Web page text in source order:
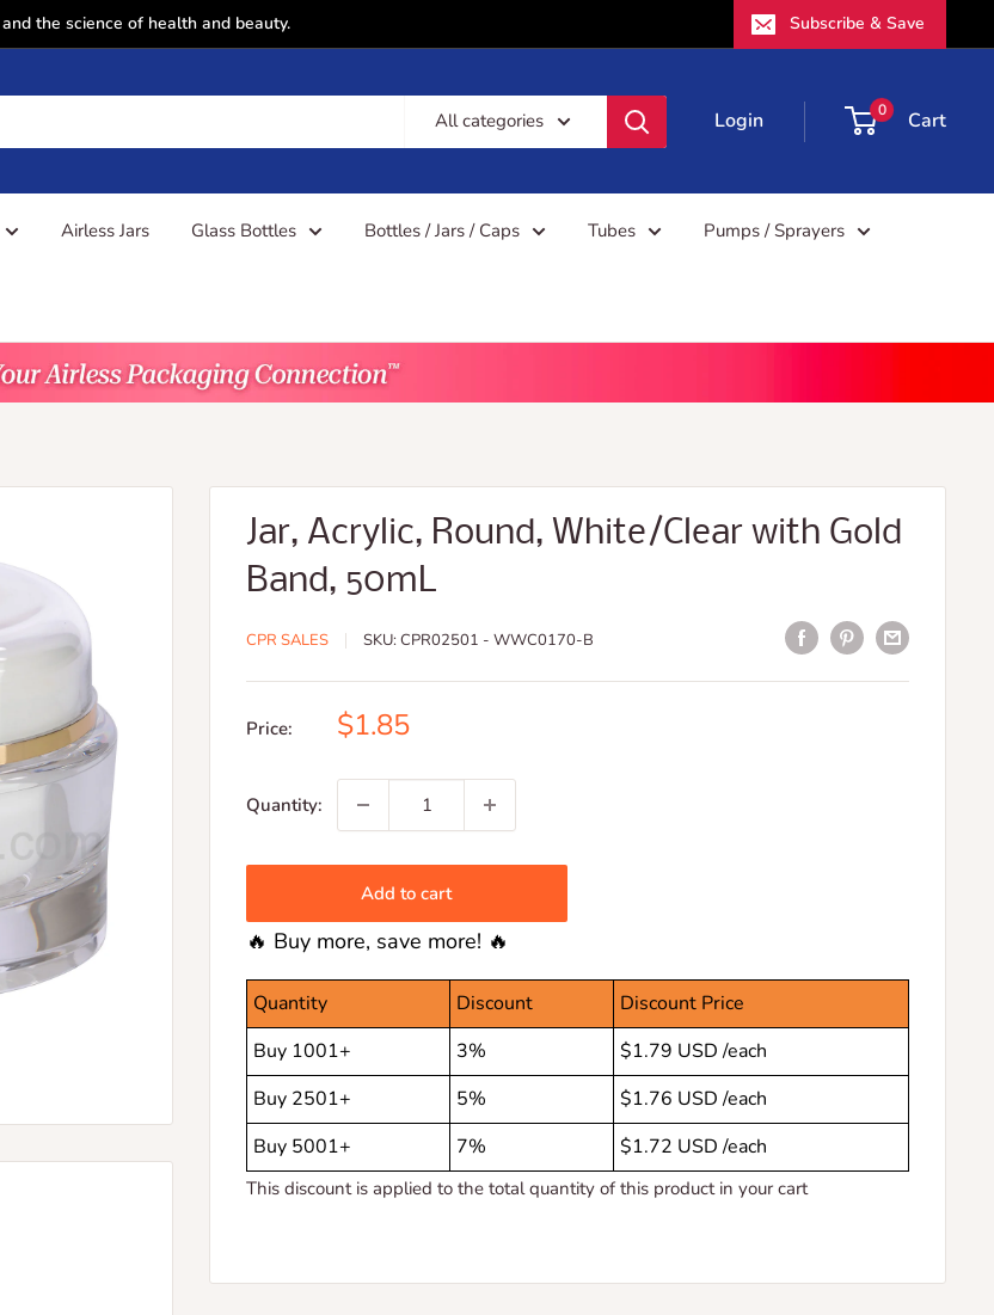
the science of health and beauty. Subscribe & Save
All categories Login 0 Cart
Airless Jars Glass Bottles Bottles / Jars / Caps Tubes Pumps / Sprayers
Jar, Acrylic, Round, White/Clear with Gold
Band, 50mL
CPR SALES SKU: CPR02501 - WWC0170-B
Price: Sale
$1.85
Quantity:
Add to cart
🔥 Buy more, save more! 🔥
Quantity Discount
Discount Price
Buy 1001+
3% $1.79 USD/each
Buy 2501+
5% $1.76 USD/each
Buy 5001+
7% $1.72 USD/each
This discount is applied to the total quantity of this product in your cart